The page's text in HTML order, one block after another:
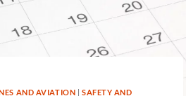
AND AVIATION
SAFETY AND